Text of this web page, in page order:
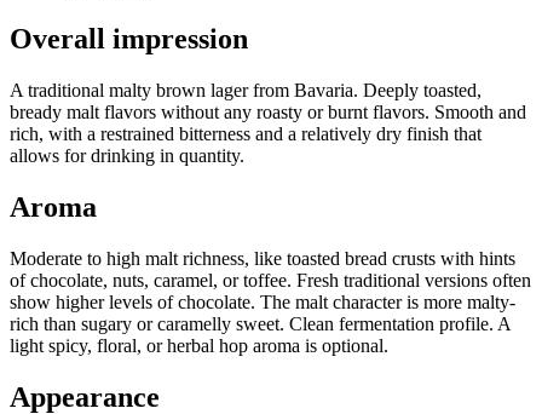
Overall impression
A traditional malty brown lager from Bavaria. Deeply toasted,
bready malt flavors without any roasty or burnt flavors. Smooth and
rich, with a restrained bitterness and a relatively dry finish that
allows for drinking in quantity.
Aroma
Moderate to high malt richness, like toasted bread crusts with hints
of chocolate, nuts, caramel, or toffee. Fresh traditional versions often
show higher levels of chocolate. The malt character is more malty-
rich than sugary or caramelly sweet. Clean fermentation profile. A
light spicy, floral, or herbal hop aroma is optional.
Appearance